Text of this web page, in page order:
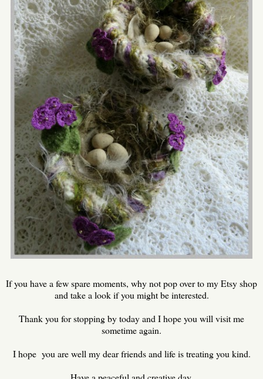
If you have a few spare moments, why not pop over to my Etsy shop
and take a look if you might be interested.
Thank you for stopping by today and I hope you will visit me
sometime again.
I hope you are well my dear friends and life is treating you kind.